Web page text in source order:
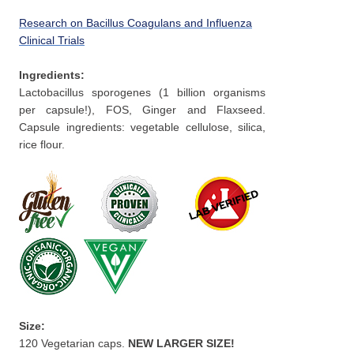
Research on Bacillus Coagulans and Influenza
Clinical Trials
Ingredients:
Lactobacillus sporogenes (1 billion organisms
per capsule!), FOS, Ginger and Flaxseed.
Capsule ingredients: vegetable cellulose, silica,
rice flour.
Size:
120 Vegetarian caps. NEW LARGER SIZE!